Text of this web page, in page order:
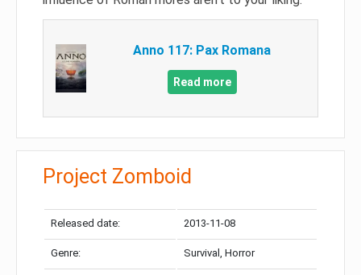
Anno 117: Pax Romana
Read more
Project Zomboid
Released date: 2013-11-08
Genre: Survival, Horror